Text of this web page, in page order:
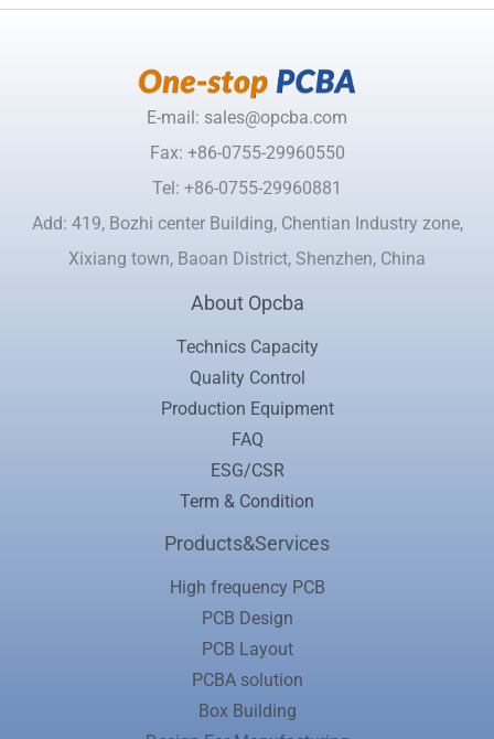
E-mail: sales@opcba.com
Fax: +86-0755-29960550
Tel: +86-0755-29960881
Add: 419, Bozhi center Building, Chentian Industry zone,
Xixiang town, Baoan District, Shenzhen, China
About Opcba
Technics Capacity
Quality Control
Production Equipment
FAQ
ESG/CSR
Term & Condition
Products&Services
High frequency PCB
PCB Design
PCB Layout
PCBA solution
Box Building